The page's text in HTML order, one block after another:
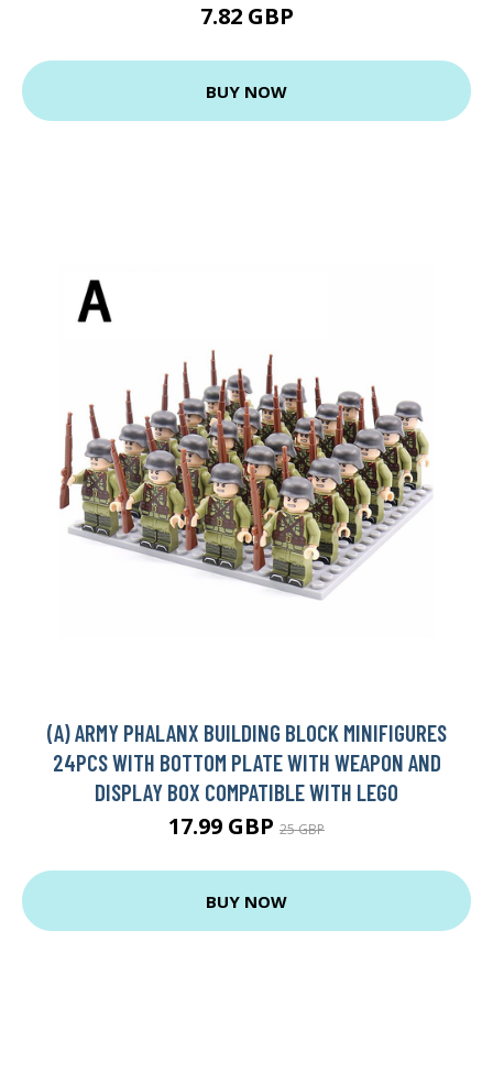
7.82 GBP
BUY NOW
(A) ARMY PHALANX BUILDING BLOCK MINIFIGURES
24PCS WITH BOTTOM PLATE WITH WEAPON AND
DISPLAY BOX COMPATIBLE WITH LEGO
17.99 GBP 25 GBP
BUY NOW